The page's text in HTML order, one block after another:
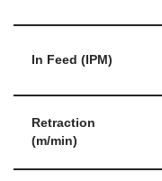
In Feed (IPM)
Retraction
(m/min)